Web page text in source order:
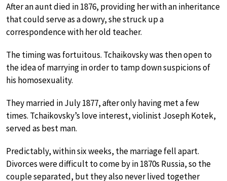
After an aunt died in 1876, providing her with an inheritance
that could serve as a dowry, she struck up a
correspondence with her old teacher.
The timing was fortuitous. Tchaikovsky was then open to
the idea of marrying in order to tamp down suspicions of
his homosexuality.
They married in July 1877, after only having met a few
times. Tchaikovsky’s love interest, violinist Joseph Kotek,
served as best man.
Predictably, within six weeks, the marriage fell apart.
Divorces were difficult to come by in 1870s Russia, so the
couple separated, but they also never lived together